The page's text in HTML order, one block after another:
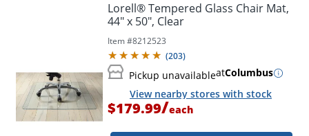
Lorell® Tempered Glass Chair Mat,
44" x 50", Clear
Item #8212523
(203)
Pickup unavailableatColumbus
View nearby stores with stock
$179.99/each